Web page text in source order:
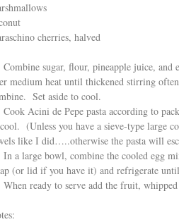
cherries, halved
sugar, flour, pineapple juice,
medium heat until thickened stirring
Set aside to cool.
Acini de Pepe pasta according to
(Unless you have a sieve-type large
like I did…..otherwise the pasta will
a large bowl, combine the cooled egg
(or lid if you have it) and refrigerate
ready to serve add the fruit,